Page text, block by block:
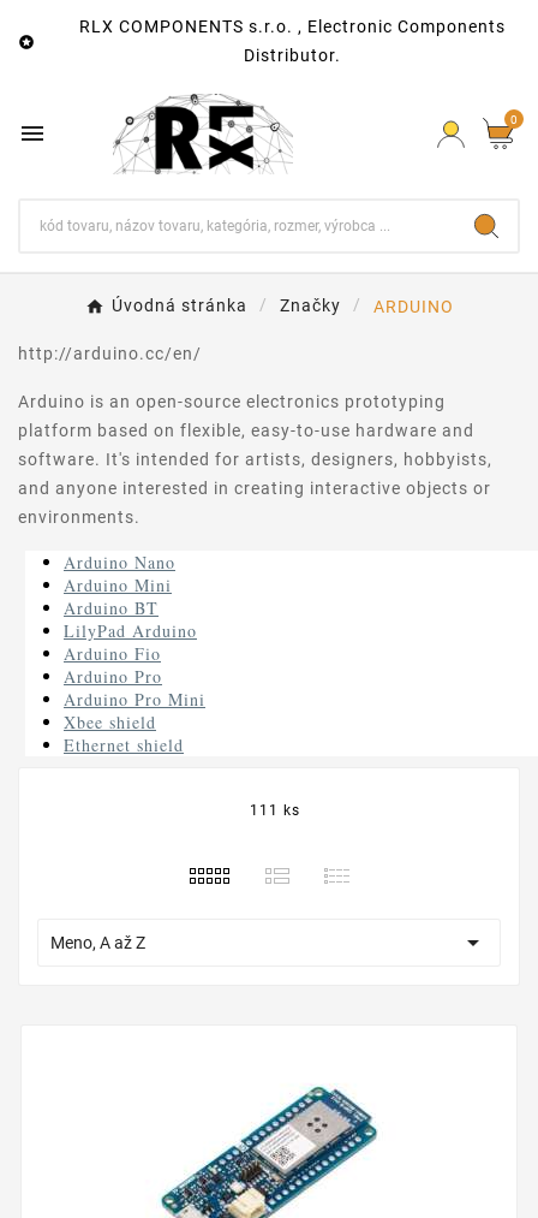

RLX COMPONENTS s.r.o. , Electronic Components
Distributor.
 0
Úvodná stránka Značky ARDUINO
http://arduino.cc/en/
Arduino is an open-source electronics prototyping
platform based on flexible, easy-to-use hardware and
software. It's intended for artists, designers, hobbyists,
and anyone interested in creating interactive objects or
environments.
Arduino Nano
Arduino Mini
Arduino BT
LilyPad Arduino
Arduino Fio
Arduino Pro
Arduino Pro Mini
Xbee shield
Ethernet shield
111 ks
Meno, A až Z 